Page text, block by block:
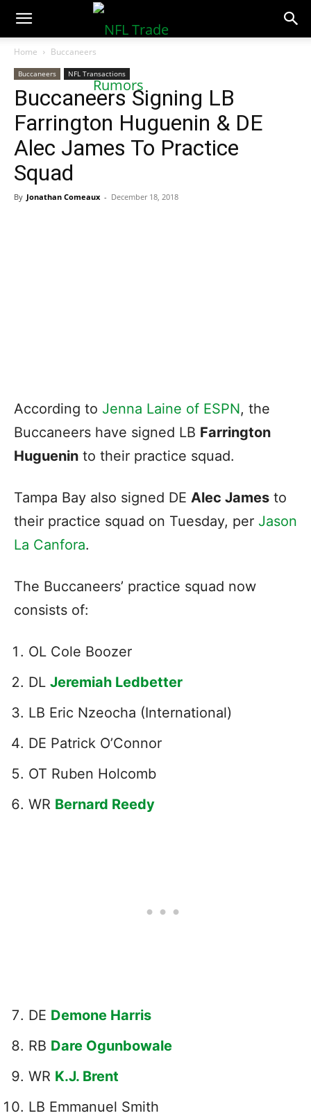
NFLTradeRumors.co
Home Buccaneers
Buccaneers NFL Transactions
Buccaneers Signing LB
Farrington Huguenin & DE
Alec James To Practice
Squad
By Jonathan Comeaux - December 18, 2018
According to Jenna Laine of ESPN, the
Buccaneers have signed LB Farrington
Huguenin to their practice squad.
Tampa Bay also signed DE Alec James to
their practice squad on Tuesday, per Jason
La Canfora.
The Buccaneers’ practice squad now
consists of:
OL Cole Boozer
DL Jeremiah Ledbetter
LB Eric Nzeocha (International)
DE Patrick O’Connor
OT Ruben Holcomb
WR Bernard Reedy
DE Demone Harris
RB Dare Ogunbowale
WR K.J. Brent
LB Emmanuel Smith